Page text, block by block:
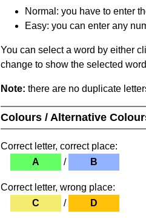
Normal: you have to enter
Easy: you can enter any
You can select a word by either
change to show the selected
Note: there are no duplicate
Colours / Alternative
Correct letter, correct place:
A
/ B
Correct letter, wrong place:
C
/ D